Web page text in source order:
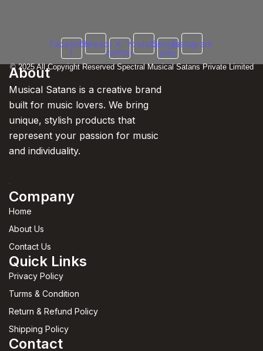
Facebook-
f
Threads X-
twitter
YoutubeGoogle-
play
Instagram
© 2025 All Copyright Reserved Spectral Musical Satans Private Limited
About
Musical Satans is a creative brand
built for music lovers. We bring
unique, stylish products that
represent your passion for music
and individuality.
Company
Home
About Us
Contact Us
Quick Links
Privacy Policy
Turms & Condition
Return & Refund Policy
Shipping Policy
Contact